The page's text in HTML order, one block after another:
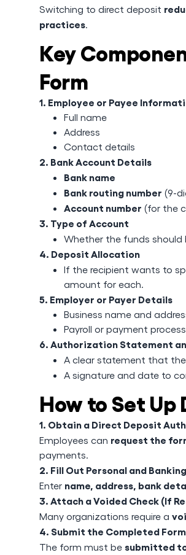
Switching to direct deposit
practices.
Key
Form
1. Employee or Payee
Full name
Address
Contact details
2. Bank Account Details
Bank name
Bank routing number (9-
Account number (for the
3. Type of Account
Whether the funds
4. Deposit Allocation
If the recipient wants to
amount for each.
5. Employer or Payer Details
Business name and
Payroll or payment
6. Authorization Statement
A clear statement that
A signature and date to
How to Set
1. Obtain a Direct Deposit
Employees can request the
payments.
2. Fill Out Personal and
Enter name, address, bank
3. Attach a Voided Check (If
Many organizations require a
4. Submit the Completed Form
The form must be submitted